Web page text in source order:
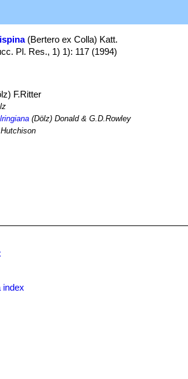
(Bertero ex Colla) Katt.
Pl. Res., 1) 1): 117 (1994)
F.Ritter
(Dölz) Donald & G.D.Rowley
index